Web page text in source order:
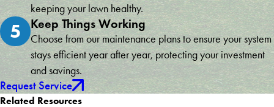
keeping your lawn healthy.
5 Keep Things Working
Choose from our maintenance plans to ensure your system
stays efficient year after year, protecting your investment
and savings.
Request Service
Related Resources